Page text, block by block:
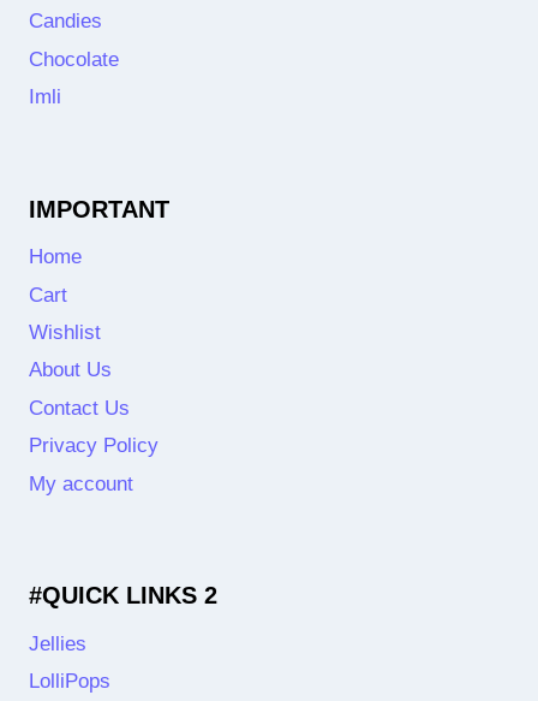
Candies
Chocolate
Imli
IMPORTANT
Home
Cart
Wishlist
About Us
Contact Us
Privacy Policy
My account
#QUICK LINKS 2
Jellies
LolliPops